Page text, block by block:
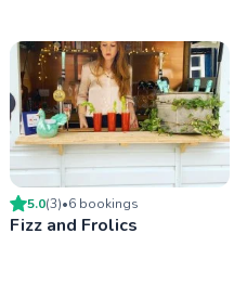
5.0(3)•6 bookings
Fizz and Frolics